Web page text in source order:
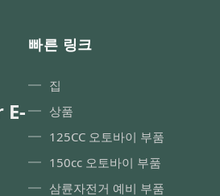
빠른 링크
집
상품
125CC 오토바이 부품
150cc 오토바이 부품
삼륜자전거 예비 부품